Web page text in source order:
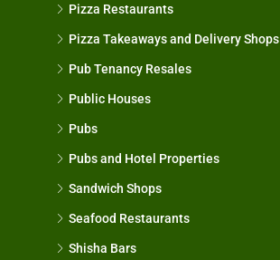
Pizza Restaurants
Pizza Takeaways and Delivery Shops
Pub Tenancy Resales
Public Houses
Pubs
Pubs and Hotel Properties
Sandwich Shops
Seafood Restaurants
Shisha Bars